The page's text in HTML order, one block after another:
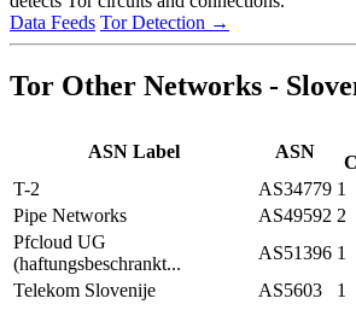
Data Feeds Tor Detection →
Tor Other Networks -
ASN Label ASN
T-2
AS34779 1
Pipe Networks
AS49592 2
Pfcloud UG
(haftungsbeschrankt...
AS51396 1
Telekom Slovenije
AS5603 1